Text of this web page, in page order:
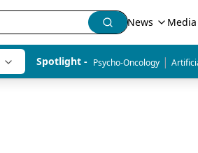
News Media
Spotlight - Psycho-Oncology |